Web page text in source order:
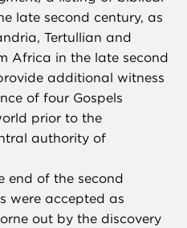
late second century, as
Tertullian and
Africa in the late second
additional witness
of four Gospels
prior to the
authority of
end of the second
were accepted as
out by the discovery